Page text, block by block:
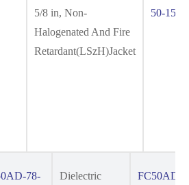
5/8 in, Non-
Halogenated And Fire
Retardant(LSzH)Jacket
50-15
78- Dielectric FC50AD-